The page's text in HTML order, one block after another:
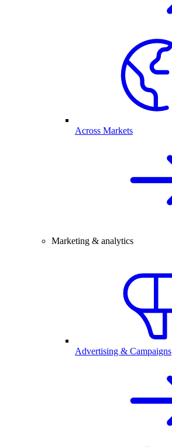
Across Markets
Marketing & analytics
Advertising & Campaigns